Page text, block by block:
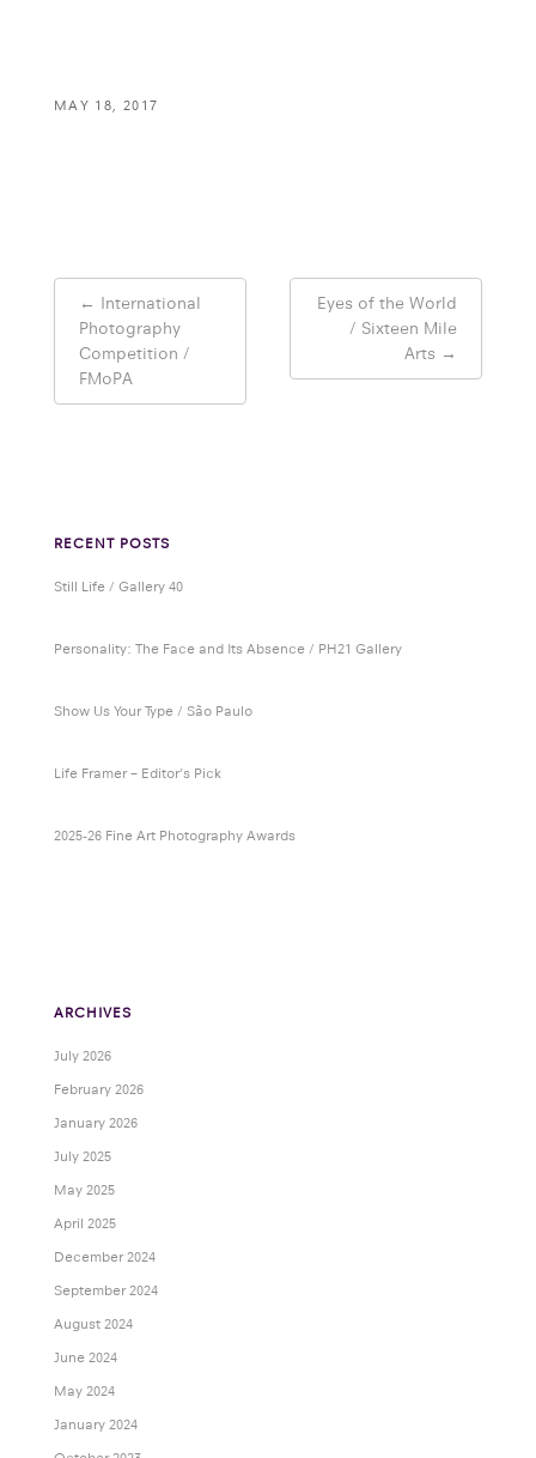
MAY 18, 2017
Post
navigation
← International
Photography
Competition /
FMoPA
Eyes of the World
/ Sixteen Mile
Arts →
RECENT POSTS
Still Life / Gallery 40
Personality: The Face and Its Absence / PH21 Gallery
Show Us Your Type / São Paulo
Life Framer – Editor’s Pick
2025-26 Fine Art Photography Awards
ARCHIVES
July 2026
February 2026
January 2026
July 2025
May 2025
April 2025
December 2024
September 2024
August 2024
June 2024
May 2024
January 2024